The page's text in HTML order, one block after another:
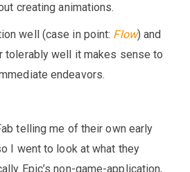
creating animations.
well (case in point: Flow) and
tolerably well it makes sense to
endeavors.
telling me of their own early
I went to look at what they
Epic’s non-game-application,